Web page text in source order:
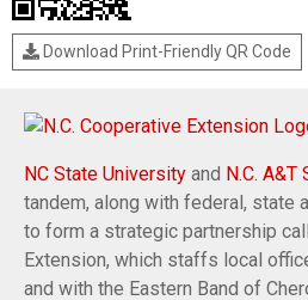
Download Print-Friendly QR Code
NC State University and N.C.
tandem, along with federal, state
to form a strategic partnership
Extension, which staffs local
and with the Eastern Band of